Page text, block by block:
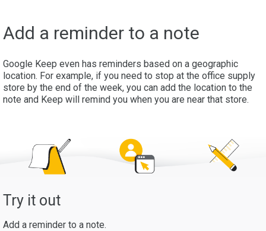
Add a reminder to a note
Google Keep even has reminders based on a geographic
location. For example, if you need to stop at the office supply
store by the end of the week, you can add the location to the
note and Keep will remind you when you are near that store.
Try it out
Add a reminder to a note.